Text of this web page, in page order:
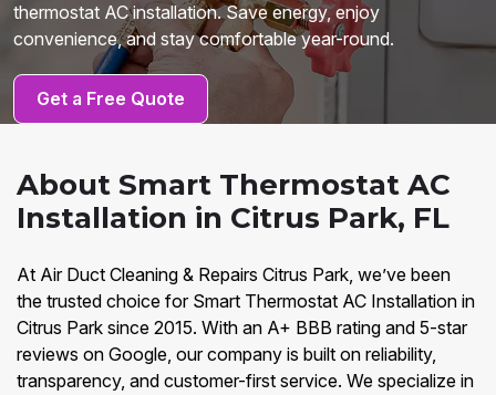
thermostat AC installation. Save energy, enjoy
convenience, and stay comfortable year-round.
Get a Free Quote
About Smart Thermostat AC
Installation in Citrus Park, FL
At Air Duct Cleaning & Repairs Citrus Park, we’ve been
the trusted choice for Smart Thermostat AC Installation in
Citrus Park since 2015. With an A+ BBB rating and 5-star
reviews on Google, our company is built on reliability,
transparency, and customer-first service. We specialize in